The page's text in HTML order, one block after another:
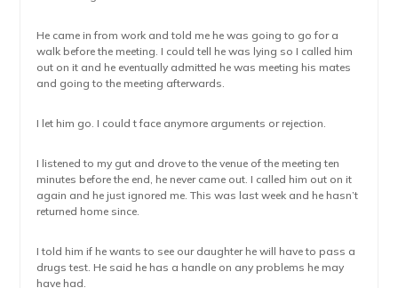
He came in from work and told me he was going to go for a
walk before the meeting. I could tell he was lying so I called him
out on it and he eventually admitted he was meeting his mates
and going to the meeting afterwards.
I let him go. I could t face anymore arguments or rejection.
I listened to my gut and drove to the venue of the meeting ten
minutes before the end, he never came out. I called him out on it
again and he just ignored me. This was last week and he hasn’t
returned home since.
I told him if he wants to see our daughter he will have to pass a
drugs test. He said he has a handle on any problems he may
have had.